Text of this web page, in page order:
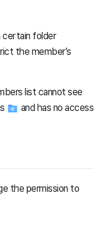
certain folder
the member’s
list cannot see
and has no access
the permission to